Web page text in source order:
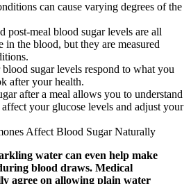
can cause varying degrees of the
post-meal blood sugar levels are all
in the blood, but they are measured
sugar levels respond to what you
after your health.
after a meal allows you to understand
your glucose levels and adjust your
water can even help make
blood draws. Medical
agree on allowing plain water